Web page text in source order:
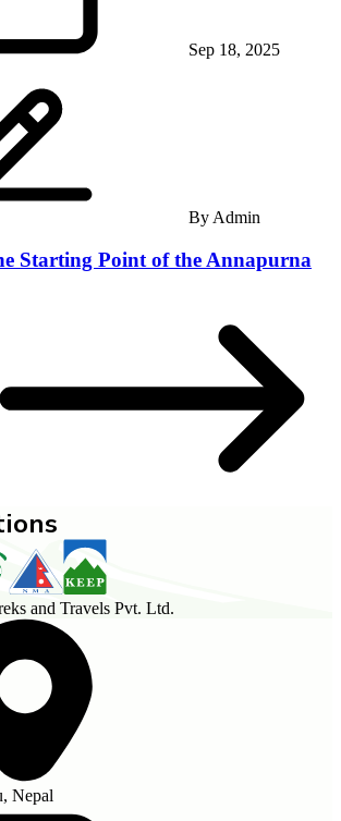
Sep 18, 2025
By Admin
Starting Point of the Annapurna
and Travels Pvt. Ltd.
Nepal